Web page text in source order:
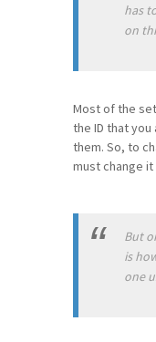
has
on
Most of the
the ID that
them. So, to
must change
But
is
one